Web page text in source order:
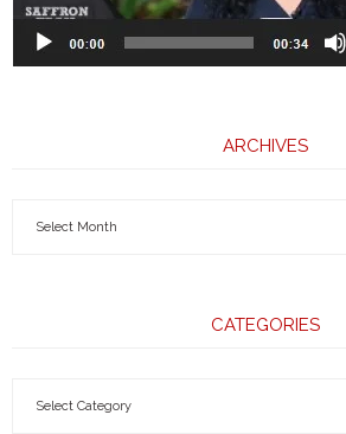
ARCHIVES
CATEGORIES